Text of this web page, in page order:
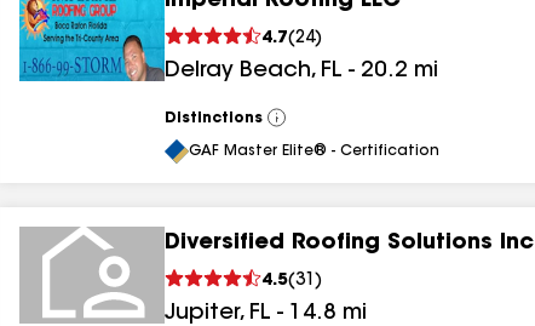
4.7(24)
Delray Beach, FL - 20.2 mi
Distinctions
View
All
GAF Master Elite® - Certification
Diversified Roofing Solutions Inc
4.5(31 )
Jupiter, FL - 14.8 mi